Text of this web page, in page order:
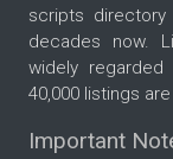
scripts
decades now.
widely
40,000 listings
Important